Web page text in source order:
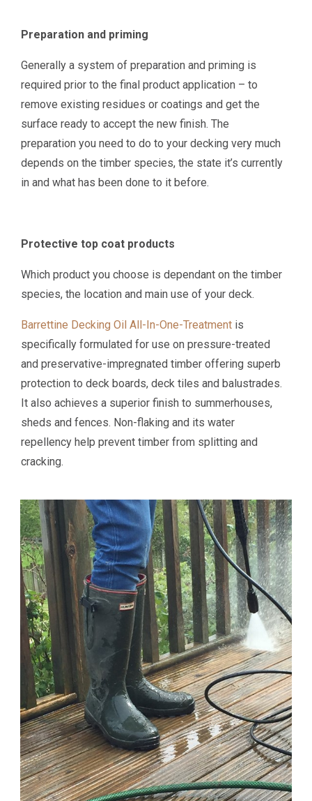
Preparation and priming
Generally a system of preparation and priming is
required prior to the final product application – to
remove existing residues or coatings and get the
surface ready to accept the new finish. The
preparation you need to do to your decking very much
depends on the timber species, the state it’s currently
in and what has been done to it before.
Protective top coat products
Which product you choose is dependant on the timber
species, the location and main use of your deck.
Barrettine Decking Oil All-In-One-Treatment is
specifically formulated for use on pressure-treated
and preservative-impregnated timber offering superb
protection to deck boards, deck tiles and balustrades.
It also achieves a superior finish to summerhouses,
sheds and fences. Non-flaking and its water
repellency help prevent timber from splitting and
cracking.